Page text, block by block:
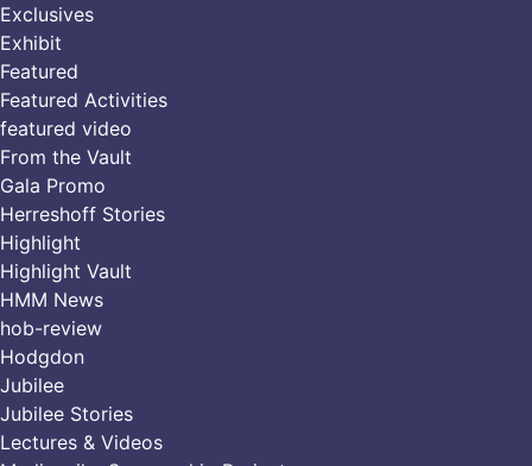
Exclusives
Exhibit
Featured
Featured Activities
featured video
From the Vault
Gala Promo
Herreshoff Stories
Highlight
Highlight Vault
HMM News
hob-review
Hodgdon
Jubilee
Jubilee Stories
Lectures & Videos